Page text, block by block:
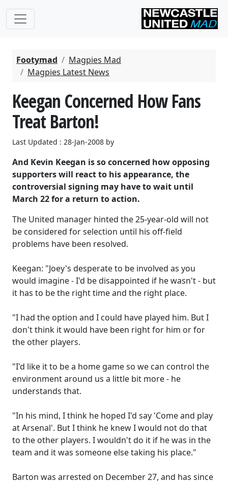
Footymad
Magpies Mad
Magpies Latest News
Keegan Concerned How Fans
Treat Barton!
Last Updated : 28-Jan-2008 by
And Kevin Keegan is so concerned how opposing
supporters will react to his appearance, the
controversial signing may have to wait until
March 22 for a return to action.
The United manager hinted the 25-year-old will not
be considered for selection until his off-field
problems have been resolved.
Keegan: "Joey's desperate to be involved as you
would imagine - I'd be disappointed if he wasn't - but
it has to be the right time and the right place.
"I had the option and I could have played him. But I
don't think it would have been right for him or for
the other players.
"I'd like it to be a home game so we can control the
environment around us a little bit more - he
understands that.
"In his mind, I think he hoped I'd say 'Come and play
at Arsenal'. But I think he knew I would not do that
to the other players. I wouldn't do it if he was in the
team and it was someone else taking his place."
Barton was arrested on December 27, and has since